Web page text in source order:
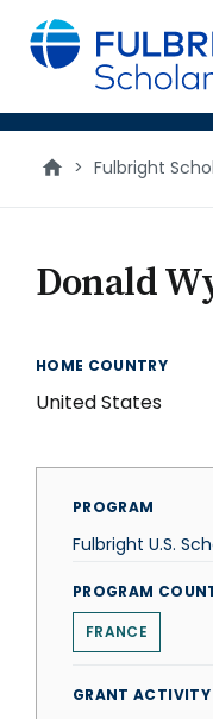
main
content
> Fulbright
Donald
HOME COUNTRY
United States
PROGRAM
Fulbright U.S.
PROGRAM
FRANCE
GRANT ACTIVITY